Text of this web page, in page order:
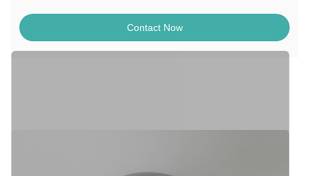
Contact Now